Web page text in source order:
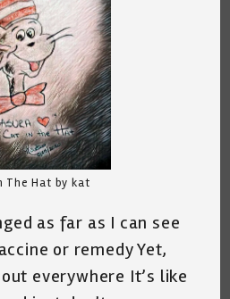
The Hat by kat
as far as I can see
or remedy Yet,
everywhere It’s like